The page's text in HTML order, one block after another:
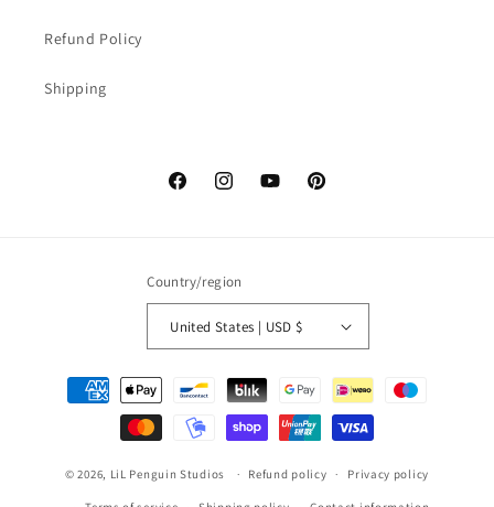
Refund Policy
Shipping
FacebookInstagramYouTubePinterest
Country/region
United States | USD $
Payment
methods
© 2026, LiL Penguin Studios Refund policy Privacy policy